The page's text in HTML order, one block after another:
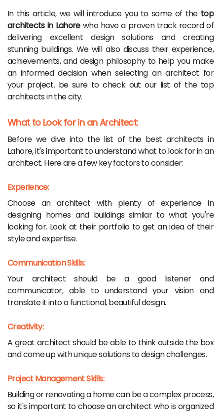
In this article, we will introduce you to some of the top
architects in Lahorewho have a proven track record of
delivering excellent design solutions and creating
stunning buildings. We will also discuss their experience,
achievements, and design philosophy to help you make
an informed decision when selecting an architect for
your project. be sure to check out our list of the top
architects in the city.
What to Look for in an Architect:
Before we dive into the list of the best architects in
Lahore, it's important to understand what to look for in an
architect. Here are a few key factors to consider:
Experience:
Choose an architect with plenty of experience in
designing homes and buildings similar to what you're
looking for. Look at their portfolio to get an idea of their
style and expertise.
Communication Skills:
Your architect should be a good listener and
communicator, able to understand your vision and
translate it into a functional, beautiful design.
Creativity:
A great architect should be able to think outside the box
and come up with unique solutions to design challenges.
Project Management Skills:
Building or renovating a home can be a complex process,
so it's important to choose an architect who is organized